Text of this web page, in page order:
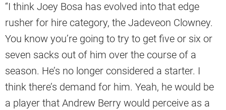
“I think Joey Bosa has evolved into that edge
rusher for hire category, the Jadeveon Clowney.
You know you’re going to try to get five or six or
seven sacks out of him over the course of a
season. He’s no longer considered a starter. I
think there’s demand for him. Yeah, he would be
a player that Andrew Berry would perceive as a